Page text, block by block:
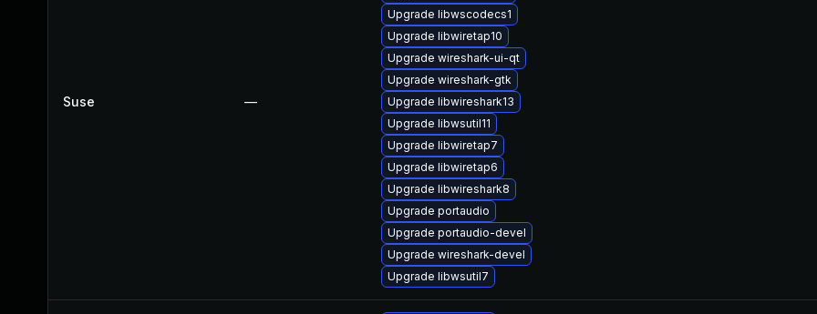
Suse —
Upgrade libwscodecs1
Upgrade libwiretap10
Upgrade wireshark-ui-qt
Upgrade wireshark-gtk
Upgrade libwireshark13
Upgrade libwsutil11
Upgrade libwiretap7
Upgrade libwiretap6
Upgrade libwireshark8
Upgrade portaudio
Upgrade portaudio-devel
Upgrade wireshark-devel
Upgrade libwsutil7